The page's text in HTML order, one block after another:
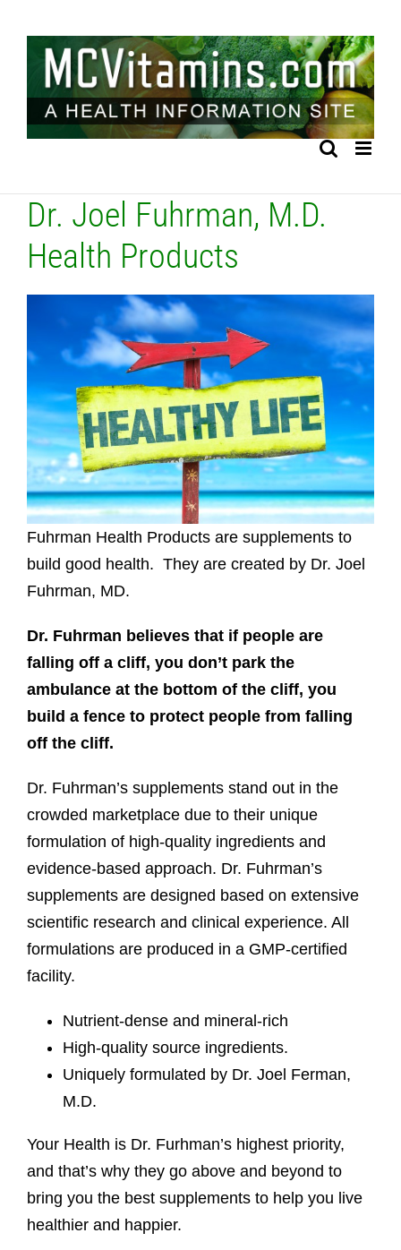
content
Dr. Joel Fuhrman, M.D.
Health Products
Fuhrman Health Products are supplements to
build good health. They are created by Dr. Joel
Fuhrman, MD.
Dr. Fuhrman believes that if people are
falling off a cliff, you don’t park the
ambulance at the bottom of the cliff, you
build a fence to protect people from falling
off the cliff.
Dr. Fuhrman’s supplements stand out in the
crowded marketplace due to their unique
formulation of high-quality ingredients and
evidence-based approach. Dr. Fuhrman’s
supplements are designed based on extensive
scientific research and clinical experience. All
formulations are produced in a GMP-certified
facility.
Nutrient-dense and mineral-rich
High-quality source ingredients.
Uniquely formulated by Dr. Joel Ferman,
M.D.
Your Health is Dr. Furhman’s highest priority,
and that’s why they go above and beyond to
bring you the best supplements to help you live
healthier and happier.